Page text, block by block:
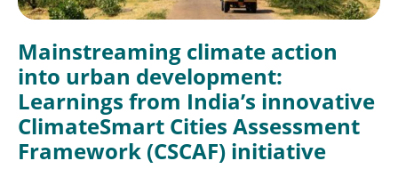
Mainstreaming climate action
into urban development:
Learnings from India’s innovative
ClimateSmart Cities Assessment
Framework (CSCAF) initiative